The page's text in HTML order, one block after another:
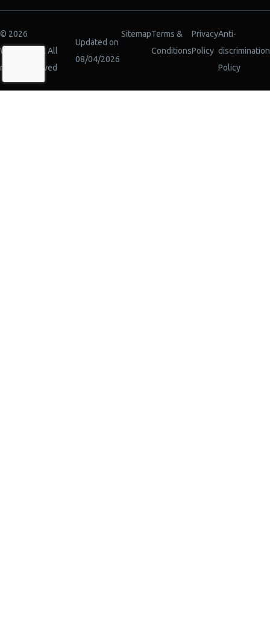
© 2026
WiserBrand. All
rights reserved
Updated on
08/04/2026
SitemapTerms &
Conditions
Privacy
Policy
Anti-
discrimination
Policy